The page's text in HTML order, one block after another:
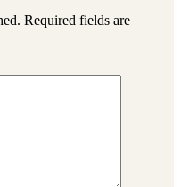
Required fields are